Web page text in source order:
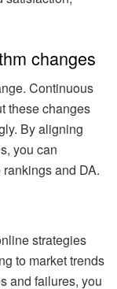
changes
Continuous
these changes
By aligning
you can
and DA.
strategies
to market trends
and failures, you